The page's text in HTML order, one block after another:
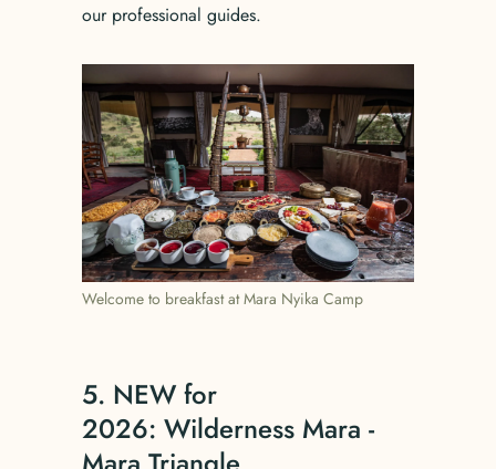
our professional guides.
Welcome to breakfast at Mara Nyika Camp
5. NEW for
2026: Wilderness Mara -